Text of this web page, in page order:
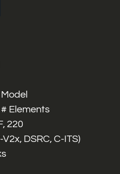
Elements
220
DSRC, C-ITS)